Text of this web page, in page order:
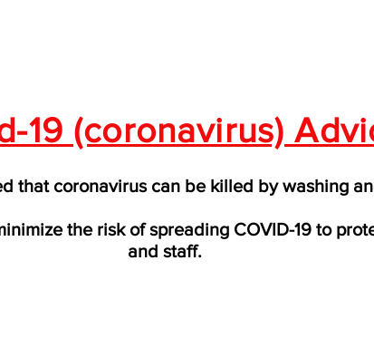
19 (coronavirus)
that coronavirus can be killed by washing
the risk of spreading COVID-19 to
and staff.